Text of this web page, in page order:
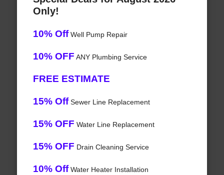
Only!
10% OffWell Pump Repair
10% OFF ANY Plumbing Service
FREE ESTIMATE
15% OffSewer Line Replacement
15% OFF Water Line Replacement
15% OFF Drain Cleaning Service
10% OffWater Heater Installation